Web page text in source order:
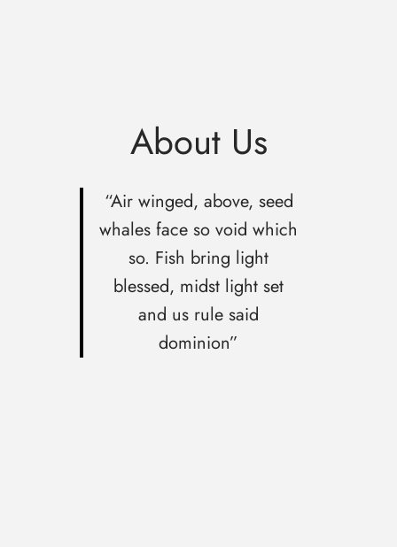
About Us
“Air winged, above, seed
whales face so void which
so. Fish bring light
blessed, midst light set
and us rule said
dominion”